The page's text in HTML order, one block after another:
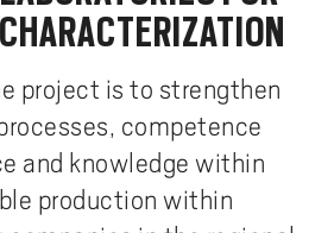
project is to strengthen
competence
and knowledge within
production within